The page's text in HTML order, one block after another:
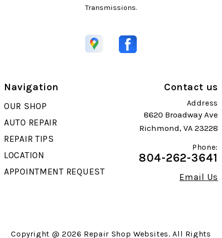
Transmissions.
Navigation
OUR SHOP
AUTO REPAIR
REPAIR TIPS
LOCATION
APPOINTMENT REQUEST
Contact us
Address
8620 Broadway Ave
Richmond, VA 23228
Phone:
804-262-3641
Email Us
Copyright @ 2026 Repair Shop Websites. All Rights